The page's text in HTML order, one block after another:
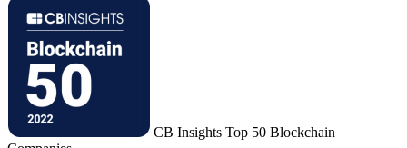
CB Insights Top 50 Blockchain